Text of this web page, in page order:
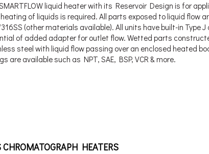
liquid heater with its Reservoir Design is for
of liquids is required. All parts exposed to liquid flow
(other materials available). All units have built-in Type J
of added adapter for outlet flow. Wetted parts
steel with liquid flow passing over an enclosed heated
are available such as NPT, SAE, BSP, VCR & more.
CHROMATOGRAPH HEATERS